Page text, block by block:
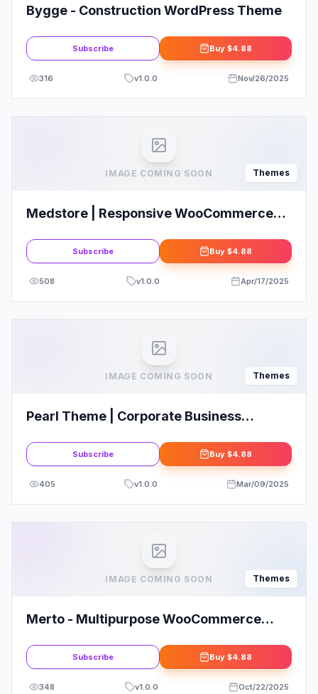
Bygge - Construction WordPress Theme
Subscribe Buy $4.88
316 v1.0.0 Nov/26/2025
IMAGE COMING SOON Themes
Medstore | Responsive WooCommerce
Subscribe Buy $4.88
508 v1.0.0 Apr/17/2025
IMAGE COMING SOON Themes
Pearl Theme | Corporate Business
Subscribe Buy $4.88
405 v1.0.0 Mar/09/2025
IMAGE COMING SOON Themes
Merto - Multipurpose WooCommerce
Subscribe Buy $4.88
348 v1.0.0 Oct/22/2025